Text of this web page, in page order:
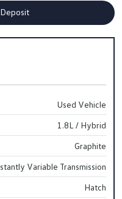
Used Vehicle
1.8L / Hybrid
Graphite
Variable Transmission
Hatch